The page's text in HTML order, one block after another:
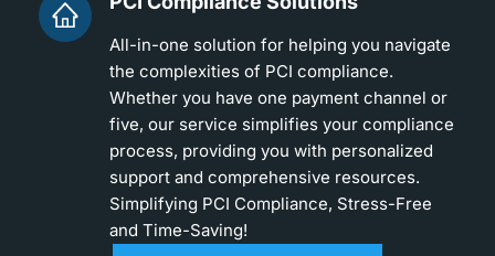
All-in-one solution for helping you navigate
the complexities of PCI compliance.
Whether you have one payment channel or
five, our service simplifies your compliance
process, providing you with personalized
support and comprehensive resources.
Simplifying PCI Compliance, Stress-Free
and Time-Saving!